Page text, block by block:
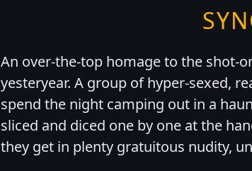
An over-the-top homage to the shot-
yesteryear. A group of hyper-sexed,
spend the night camping out in a
sliced and diced one by one at the
they get in plenty gratuitous nudity,